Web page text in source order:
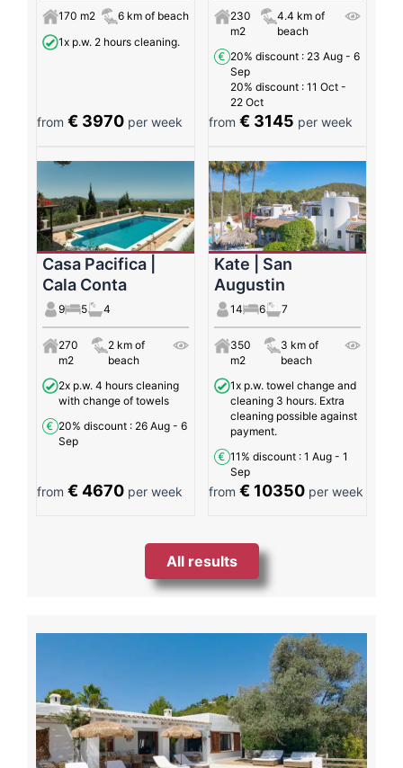
170 m2
6 km of beach
1x p.w. 2 hours cleaning.
from € 3970 per week
230
m2
4.4 km of
beach
20% discount : 23 Aug - 6
Sep
20% discount : 11 Oct -
22 Oct
from€ 3145 per week
Casa Pacifica |
Cala Conta
9 5 4
270
m2
2 km of
beach
2x p.w. 4 hours cleaning
with change of towels
20% discount : 26 Aug - 6
Sep
from € 4670 per week
Kate | San
Augustin
14 6 7
350
m2
3 km of
beach
1x p.w. towel change and
cleaning 3 hours. Extra
cleaning possible against
payment.
11% discount : 1 Aug - 1
Sep
from€ 10350 per week
All results